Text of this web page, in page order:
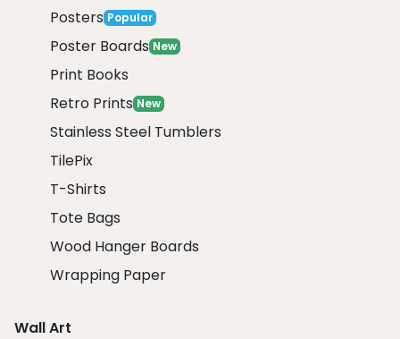
Posters Popular
Poster Boards New
Print Books
Retro Prints New
Stainless Steel Tumblers
TilePix
T-Shirts
Tote Bags
Wood Hanger Boards
Wrapping Paper
Wall Art